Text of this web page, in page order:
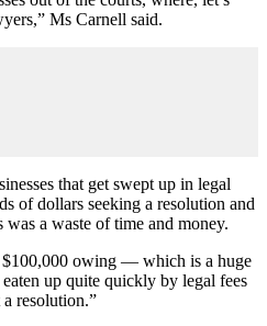
Ms Carnell said.
that get swept up in legal
of dollars seeking a resolution and
a waste of time and money.
$100,000 owing — which is a huge
up quite quickly by legal fees
resolution.”